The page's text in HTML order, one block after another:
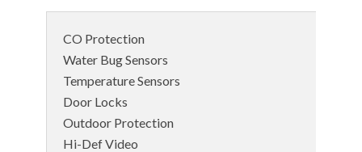
CO Protection
Water Bug Sensors
Temperature Sensors
Door Locks
Outdoor Protection
Hi-Def Video